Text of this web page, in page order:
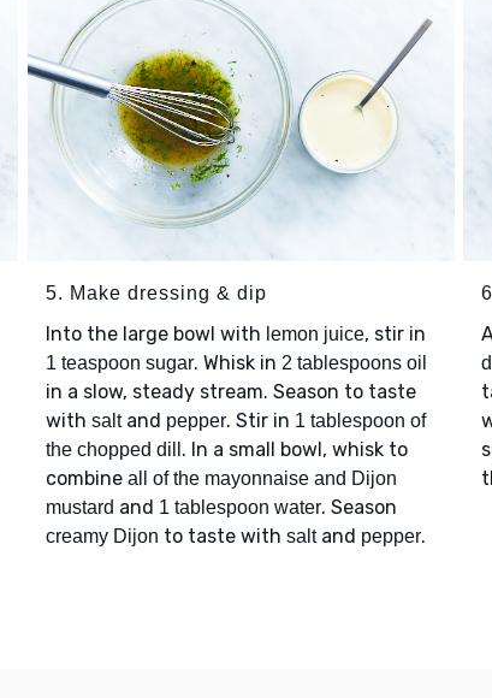
5. Make dressing & dip
Into the large bowl with lemon juice, stir in
1 teaspoon sugar. Whisk in 2 tablespoons oil
in a slow, steady stream. Season to taste
with saltand pepper. Stir in 1 tablespoon of
the chopped dill . In a small bowl, whisk to
combine all of the mayonnaise and Dijon
mustard and 1 tablespoon water. Season
creamy Dijon to taste with saltand pepper.